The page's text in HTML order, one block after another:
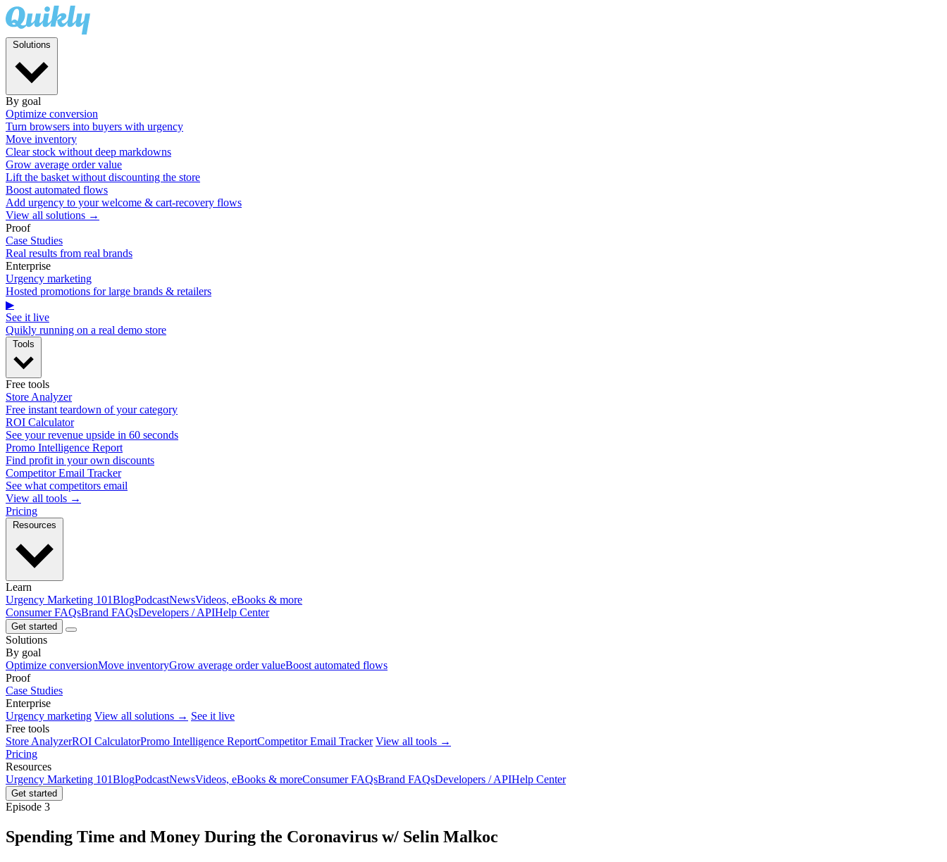
By goal
Optimize conversion
Turn browsers into buyers with urgency
Move inventory
Clear stock without deep markdowns
Grow average order value
Lift the basket without discounting the store
Boost automated flows
Add urgency to your welcome & cart-recovery flows
View all solutions →
Proof
Case Studies
Real results from real brands
Enterprise
Urgency marketing
Hosted promotions for large brands & retailers
▶
See it live
Quikly running on a real demo store
Free tools
Store Analyzer
Free instant teardown of your category
ROI Calculator
See your revenue upside in 60 seconds
Promo Intelligence Report
Find profit in your own discounts
Competitor Email Tracker
See what competitors email
View all tools →
Pricing
Learn
Urgency Marketing 101BlogPodcastNewsVideos, eBooks & more
Consumer FAQsBrand FAQsDevelopers / APIHelp Center
Get started
Solutions
By goal
Optimize conversionMove inventoryGrow average order valueBoost automated flows
Proof
Case Studies
Enterprise
Urgency marketing View all solutions → See it live
Free tools
Store AnalyzerROI CalculatorPromo Intelligence ReportCompetitor Email Tracker View all tools →
Pricing
Resources
Urgency Marketing 101BlogPodcastNewsVideos, eBooks & moreConsumer FAQsBrand FAQsDevelopers / APIHelp Center
Get started
Episode 3
Spending Time and Money During the Coronavirus w/ Selin Malkoc